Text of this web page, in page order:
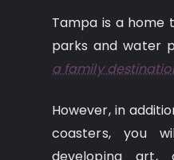
Tampa is a
parks and water
a family
However, in
coasters, you
developing art,